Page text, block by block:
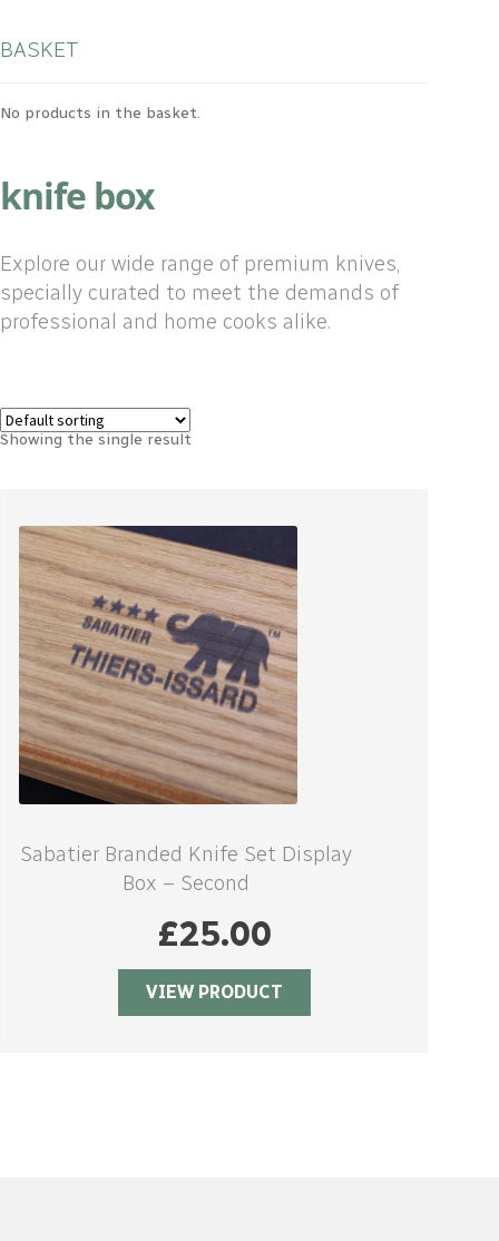
BASKET
No products in the basket.
knife box
Explore our wide range of premium knives,
specially curated to meet the demands of
professional and home cooks alike.
Showing the single result
Sabatier Branded Knife Set Display
Box – Second
£25.00
VIEW PRODUCT